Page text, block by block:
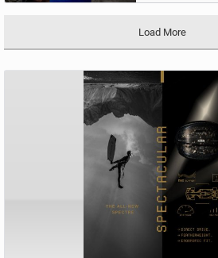
Load More